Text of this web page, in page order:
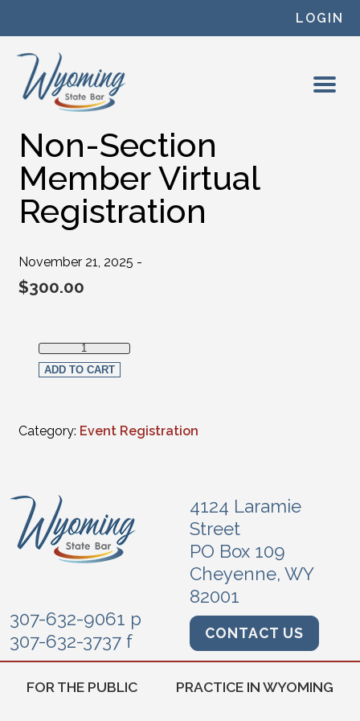
LOGIN
Non-Section
Member Virtual
Registration
November 21, 2025 -
$300.00
Non-Section Member Virtual Registration quantity
ADD TO CART
Category: Event Registration
4124 Laramie
Street
PO Box 109
Cheyenne, WY
82001
307-632-9061 p
307-632-3737 f
CONTACT US
FOR THE PUBLIC PRACTICE IN WYOMING